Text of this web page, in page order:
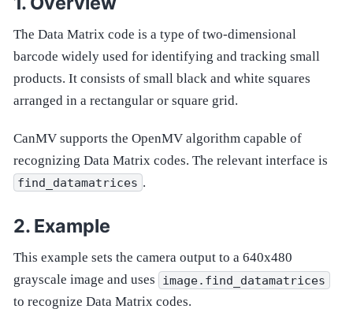
The Data Matrix code is a type of two-dimensional
barcode widely used for identifying and tracking small
products. It consists of small black and white squares
arranged in a rectangular or square grid.
CanMV supports the OpenMV algorithm capable of
recognizing Data Matrix codes. The relevant interface is
find_datamatrices .
Example
This example sets the camera output to a 640x480
grayscale image and uses
image.find_datamatrices
to recognize Data Matrix codes.